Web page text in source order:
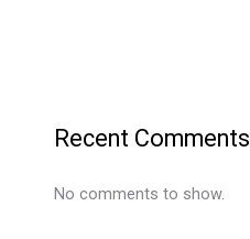
Recent Comments
No comments to show.